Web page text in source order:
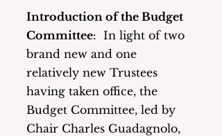
Introduction of the Budget
Committee:  In light of two
brand new and one
relatively new Trustees
having taken office, the
Budget Committee, led by
Chair Charles Guadagnolo,